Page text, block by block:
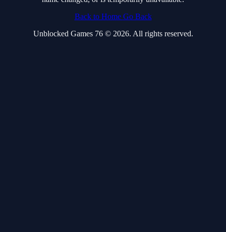
Back to Home Go Back
Unblocked Games 76 © 2026. All rights reserved.